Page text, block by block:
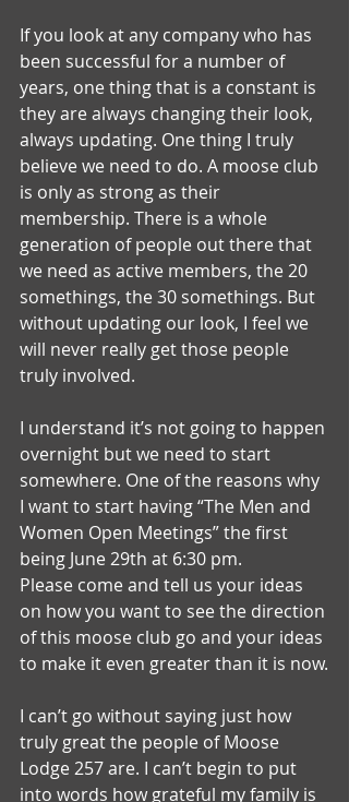
If you look at any company who has
been successful for a number of
years, one thing that is a constant is
they are always changing their look,
always updating. One thing I truly
believe we need to do. A moose club
is only as strong as their
membership. There is a whole
generation of people out there that
we need as active members, the 20
somethings, the 30 somethings. But
without updating our look, I feel we
will never really get those people
truly involved.
I understand it’s not going to happen
overnight but we need to start
somewhere. One of the reasons why
I want to start having “The Men and
Women Open Meetings” the first
being June 29th at 6:30 pm.
Please come and tell us your ideas
on how you want to see the direction
of this moose club go and your ideas
to make it even greater than it is now.
I can’t go without saying just how
truly great the people of Moose
Lodge 257 are. I can’t begin to put
into words how grateful my family is